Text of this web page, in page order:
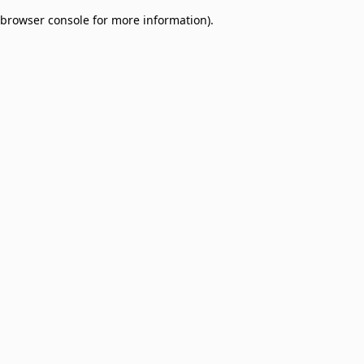
browser console for more information).